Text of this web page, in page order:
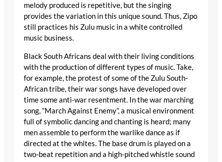
melody produced is repetitive, but the singing
provides the variation in this unique sound. Thus, Zipo
still practices his Zulu music in a white controlled
music business.
Black South Africans deal with their living conditions
with the production of different types of music. Take,
for example, the protest of some of the Zulu South-
African tribe, their war songs have developed over
time some anti-war resentment. In the war marching
song, “March Against Enemy”, a musical environment
full of symbolic dancing and chanting is heard; many
men assemble to perform the warlike dance as if
directed at the whites. The base drum is played on a
two-beat repetition and a high-pitched whistle sound